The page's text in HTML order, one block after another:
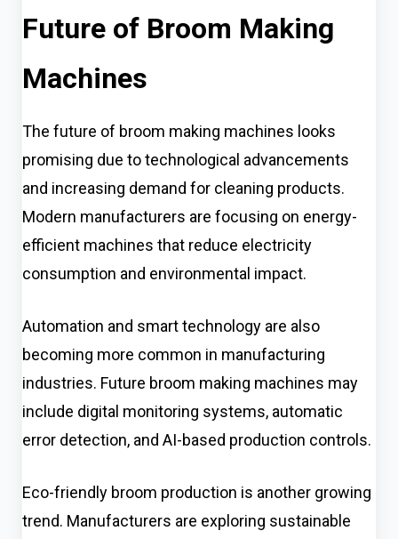
Future of Broom Making
Machines
The future of broom making machines looks
promising due to technological advancements
and increasing demand for cleaning products.
Modern manufacturers are focusing on energy-
efficient machines that reduce electricity
consumption and environmental impact.
Automation and smart technology are also
becoming more common in manufacturing
industries. Future broom making machines may
include digital monitoring systems, automatic
error detection, and AI-based production controls.
Eco-friendly broom production is another growing
trend. Manufacturers are exploring sustainable